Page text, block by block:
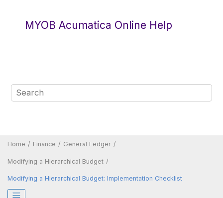
MYOB Acumatica Online Help
Home Finance General Ledger
Modifying a Hierarchical Budget
Modifying a Hierarchical Budget: Implementation Checklist